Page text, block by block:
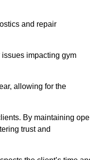
and repair
impacting gym
allowing for the
By maintaining
trust and